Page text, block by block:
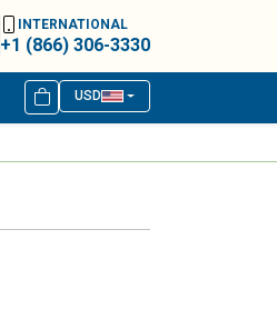
INTERNATIONAL
+1 (866) 306-3330
USD